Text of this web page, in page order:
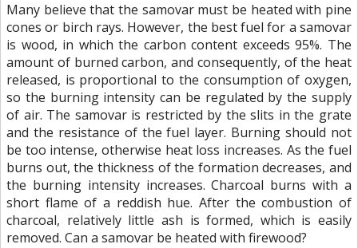
Many believe that the samovar must be heated with pine
cones or birch rays. However, the best fuel for a samovar
is wood, in which the carbon content exceeds 95%. The
amount of burned carbon, and consequently, of the heat
released, is proportional to the consumption of oxygen,
so the burning intensity can be regulated by the supply
of air. The samovar is restricted by the slits in the grate
and the resistance of the fuel layer. Burning should not
be too intense, otherwise heat loss increases. As the fuel
burns out, the thickness of the formation decreases, and
the burning intensity increases. Charcoal burns with a
short flame of a reddish hue. After the combustion of
charcoal, relatively little ash is formed, which is easily
removed. Can a samovar be heated with firewood?